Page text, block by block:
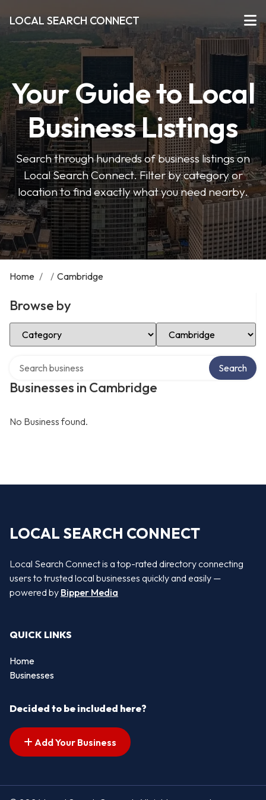
LOCAL SEARCH CONNECT
Your Guide to Local
Business Listings
Search through hundreds of business listings on
Local Search Connect. Filter by category or
location to find exactly what you need nearby.
Home / / Cambridge
Browse by
Select Category Select Location
Businesses in Cambridge
Search
No Business found.
LOCAL SEARCH CONNECT
Local Search Connect is a top-rated directory connecting
users to trusted local businesses quickly and easily —
powered by Bipper Media
QUICK LINKS
Home
Businesses
Decided to be included here?
Add Your Business